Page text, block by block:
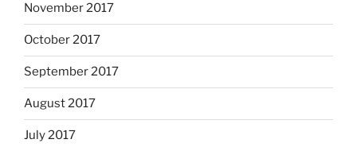
November 2017
October 2017
September 2017
August 2017
July 2017